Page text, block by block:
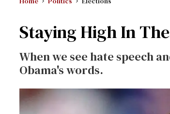
Staying High In
When we see hate speech
Obama's words.